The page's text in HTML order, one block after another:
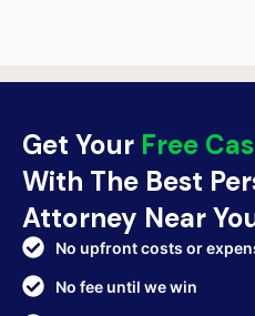
Get Your Free
With The Best
Attorney Near
No upfront costs or
No fee until we win